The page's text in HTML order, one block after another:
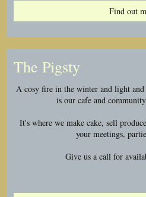
Find out
The Pigsty
A cosy fire in the winter and light
is our cafe and
It's where we make cake, sell
your meetings,
Give us a call for